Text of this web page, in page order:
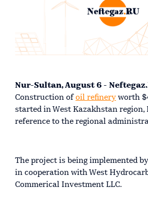
Nur-Sultan, August 6 -
Construction of oil refinery worth
started in West Kazakhstan region,
reference to the regional
The project is being implemented
in cooperation with West
Commerical Investment LLC.